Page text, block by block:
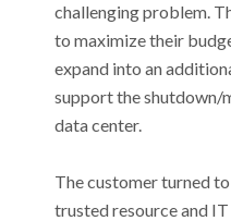
challenging problem.
to maximize their
expand into an
support the shutdown/
data center.
The customer turned
trusted resource and